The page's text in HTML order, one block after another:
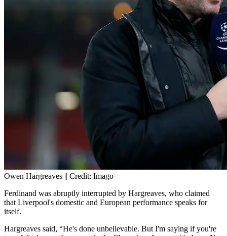
Owen Hargreaves || Credit: Imago
Ferdinand was abruptly interrupted by Hargreaves, who claimed
that Liverpool's domestic and European performance speaks for
itself.
Hargreaves said, “He's done unbelievable. But I'm saying if you're